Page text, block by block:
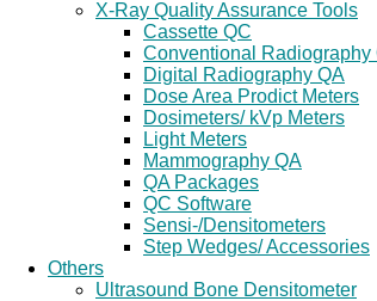
X-Ray Quality Assurance Tools
Cassette QC
Conventional Radiography
Digital Radiography QA
Dose Area Prodict Meters
Dosimeters/ kVp Meters
Light Meters
Mammography QA
QA Packages
QC Software
Sensi-/Densitometers
Step Wedges/ Accessories
Others
Ultrasound Bone Densitometer